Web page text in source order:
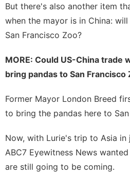
But there's also another item
when the mayor is in China:
San Francisco Zoo?
MORE: Could US-China trade
bring pandas to San Francisco
Former Mayor London Breed
to bring the pandas here to
Now, with Lurie's trip to Asia
ABC7 Eyewitness News
are still going to be coming.